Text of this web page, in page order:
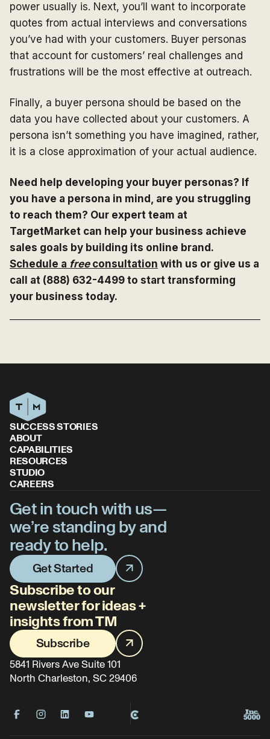
power usually is. Next, you’ll want to incorporate
quotes from actual interviews and conversations
you’ve had with your customers. Buyer personas
that account for customers’ real challenges and
frustrations will be the most effective at outreach.
Finally, a buyer persona should be based on the
data you have collected about your customers. A
persona isn’t something you have imagined, rather,
it is a close approximation of your actual audience.
Need help developing your buyer personas? If
you have a persona in mind, are you struggling
to reach them? Our expert team at
TargetMarket can help your business achieve
sales goals by building its online brand.
Schedule a freeconsultation with us or give us a
call at (888) 632-4499 to start transforming
your business today.
SUCCESS STORIES
ABOUT
CAPABILITIES
RESOURCES
STUDIO
CAREERS
5841 Rivers Ave Suite 101
North Charleston, SC 29406
Get in touch with us—
we’re standing by and
ready to help.
Get Started
Subscribe to our
newsletter for ideas +
insights from TM
Subscribe